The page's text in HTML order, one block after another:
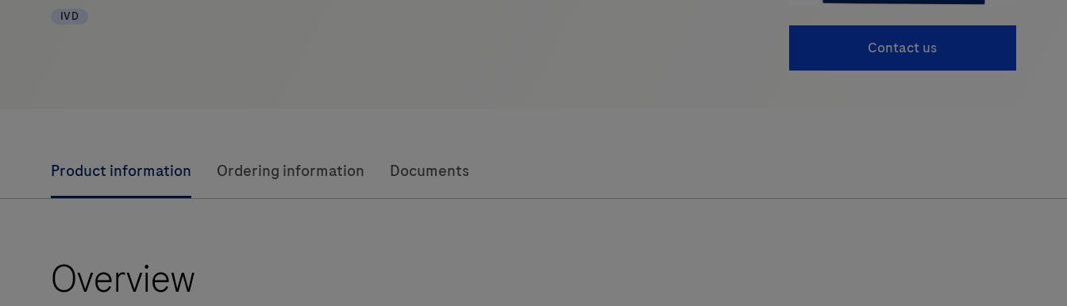
IVD
Contact us
Product information Ordering information Documents
Overview